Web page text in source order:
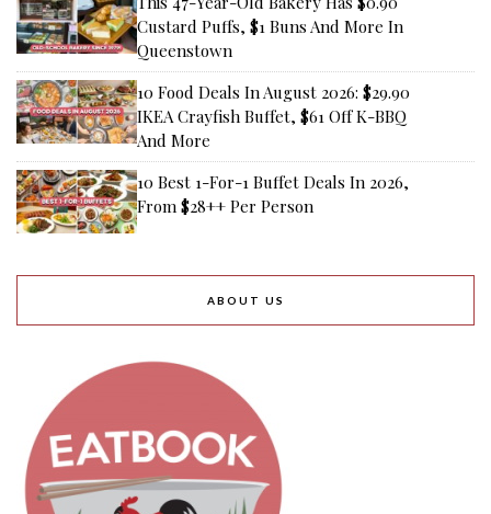
Custard Puffs, $1 Buns And More In
Queenstown
10 Food Deals In August 2026: $29.90
IKEA Crayfish Buffet, $61 Off K-BBQ
And More
10 Best 1-For-1 Buffet Deals In 2026,
From $28++ Per Person
ABOUT US